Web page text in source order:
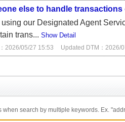
else to handle
our Designated Agent
trans... Show Detail
2026/05/27 15:53 Updated DTM：2026/
when search by multiple keywords. Ex.